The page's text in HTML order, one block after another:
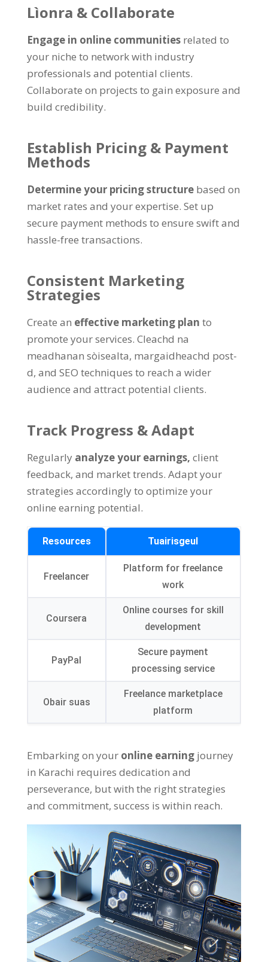
Lìonra & Collaborate
Engage in online communities related to
your niche to network with industry
professionals and potential clients.
Collaborate on projects to gain exposure and
build credibility.
Establish Pricing& Payment
Methods
Determine your pricing structure based on
market rates and your expertise. Set up
secure payment methods to ensure swift and
hassle-free transactions.
Consistent Marketing
Strategies
Create an effective marketing plan to
promote your services. Cleachd na
meadhanan sòisealta, margaidheachd post-
d, and SEO techniques to reach a wider
audience and attract potential clients.
Track Progress &Adapt
Regularly analyze your earnings, client
feedback, and market trends. Adapt your
strategies accordingly to optimize your
online earning potential.
Resources Tuairisgeul
Freelancer
Platform for freelance
work
Coursera
Online courses for skill
development
PayPal
Secure payment
processing service
Obair suas
Freelance marketplace
platform
Embarking on your online earning journey
in Karachi requires dedication and
perseverance, but with the right strategies
and commitment, success is within reach.